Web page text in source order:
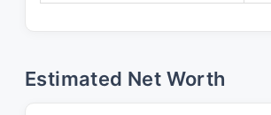
Estimated Net Worth